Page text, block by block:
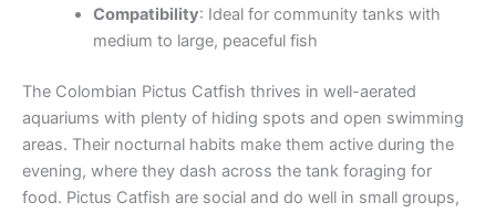
Compatibility: Ideal for community tanks with
medium to large, peaceful fish
The Colombian Pictus Catfish thrives in well-aerated
aquariums with plenty of hiding spots and open swimming
areas. Their nocturnal habits make them active during the
evening, where they dash across the tank foraging for
food. Pictus Catfish are social and do well in small groups,